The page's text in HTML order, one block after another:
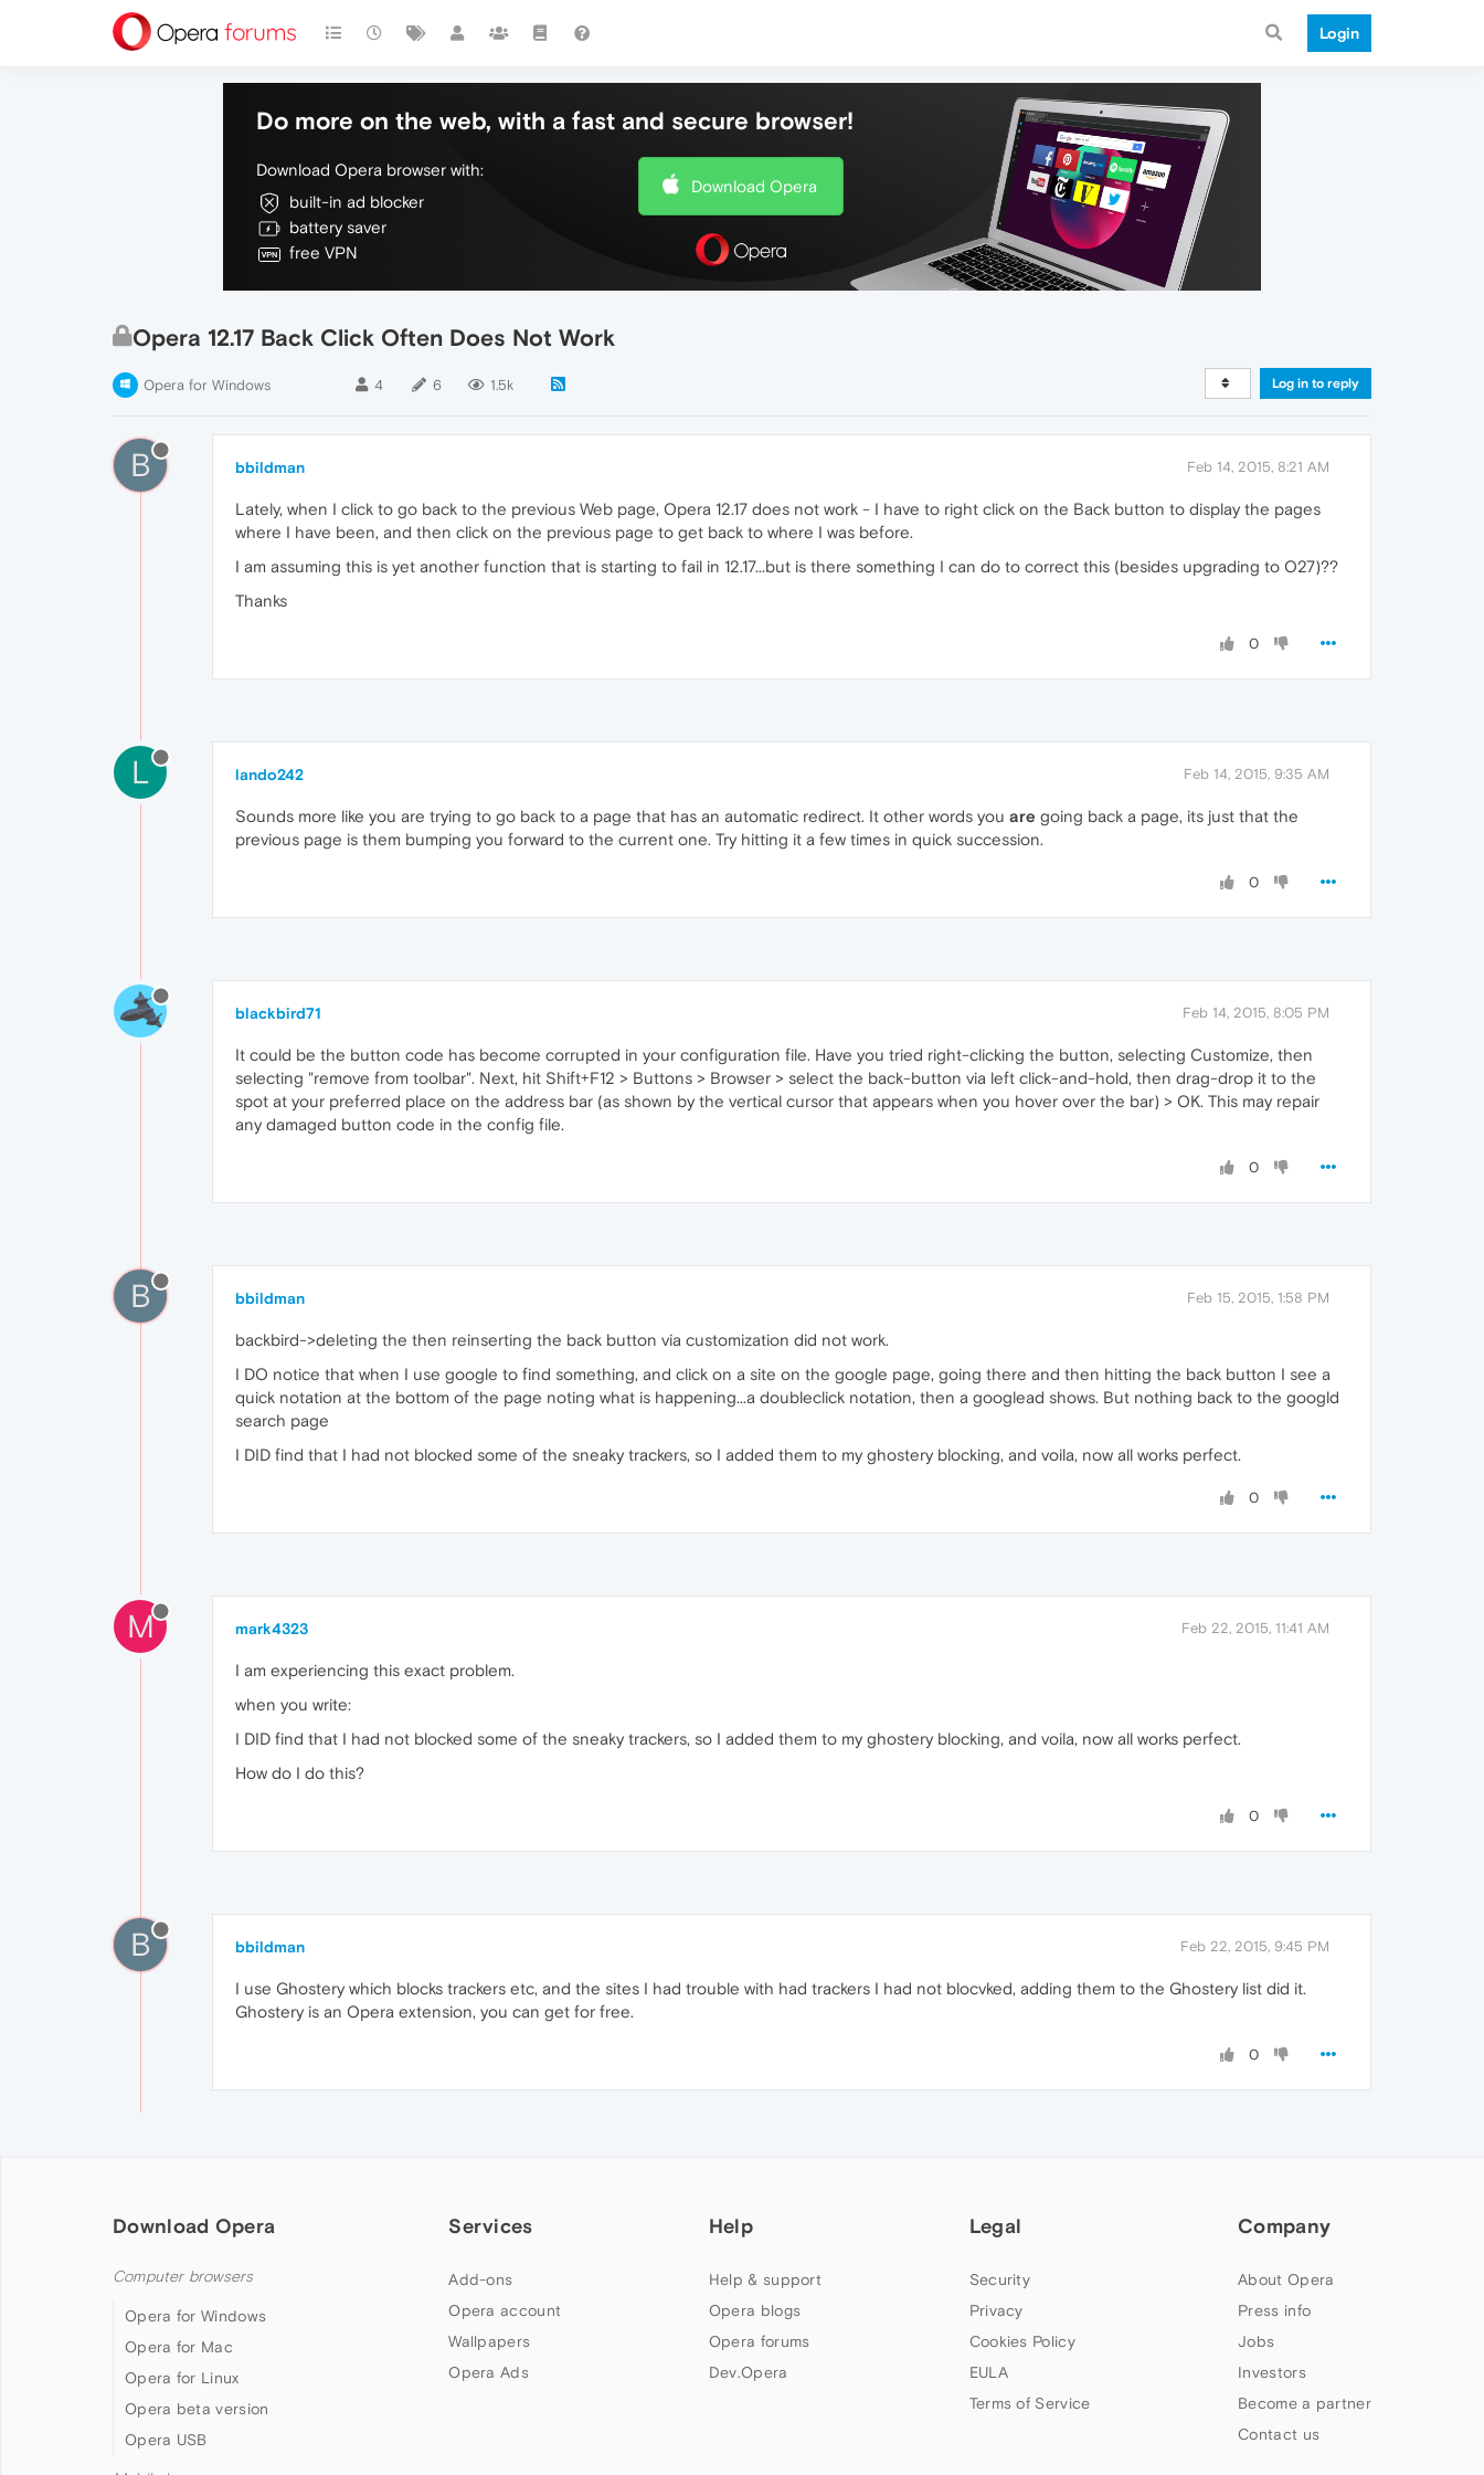
Login
Do more on the web, with a fast and secure browser!
Download Opera browser with:
built-in ad blocker
battery saver
free VPN
Download Opera
Opera 12.17 Back Click Often Does Not Work
Opera for Windows 4 6 1.5k Log in to reply
B bbildman Feb 14, 2015, 8:21 AM
Lately, when I click to go back to the previous Web page, Opera 12.17 does not work - I have to right click on the Back button to display the pages
where I have been, and then click on the previous page to get back to where I was before.
I am assuming this is yet another function that is starting to fail in 12.17...but is there something I can do to correct this (besides upgrading to O27)??
Thanks
0
L lando242 Feb 14, 2015, 9:35 AM
Sounds more like you are trying to go back to a page that has an automatic redirect. It other words you are going back a page, its just that the
previous page is them bumping you forward to the current one. Try hitting it a few times in quick succession.
0
blackbird71 Feb 14, 2015, 8:05 PM
It could be the button code has become corrupted in your configuration file. Have you tried right-clicking the button, selecting Customize, then
selecting "remove from toolbar". Next, hit Shift+F12 > Buttons > Browser > select the back-button via left click-and-hold, then drag-drop it to the
spot at your preferred place on the address bar (as shown by the vertical cursor that appears when you hover over the bar) > OK. This may repair
any damaged button code in the config file.
0
B bbildman Feb 15, 2015, 1:58 PM
backbird->deleting the then reinserting the back button via customization did not work.
I DO notice that when I use google to find something, and click on a site on the google page, going there and then hitting the back button I see a
quick notation at the bottom of the page noting what is happening...a doubleclick notation, then a googlead shows. But nothing back to the googld
search page
I DID find that I had not blocked some of the sneaky trackers, so I added them to my ghostery blocking, and voila, now all works perfect.
0
M mark4323 Feb 22, 2015, 11:41 AM
I am experiencing this exact problem.
when you write:
I DID find that I had not blocked some of the sneaky trackers, so I added them to my ghostery blocking, and voila, now all works perfect.
How do I do this?
0
B bbildman Feb 22, 2015, 9:45 PM
I use Ghostery which blocks trackers etc, and the sites I had trouble with had trackers I had not blocvked, adding them to the Ghostery list did it.
Ghostery is an Opera extension, you can get for free.
0
Download Opera
Computer browsers
Opera for Windows
Opera for Mac
Opera for Linux
Opera beta version
Opera USB
Services
Add-ons
Opera account
Wallpapers
Opera Ads
Help
Help & support
Opera blogs
Opera forums
Dev.Opera
Legal
Security
Privacy
Cookies Policy
EULA
Terms of Service
Company
About Opera
Press info
Jobs
Investors
Become a partner
Contact us